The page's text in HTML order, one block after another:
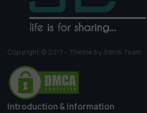
Copyright © 2017 - Theme by 3dmili Team
Introduction & information